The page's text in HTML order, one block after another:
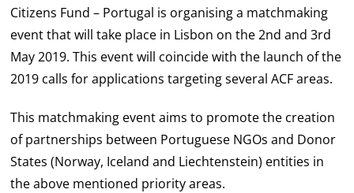
Citizens Fund – Portugal is organising a matchmaking
event that will take place in Lisbon on the 2nd and 3rd
May 2019. This event will coincide with the launch of the
2019 calls for applications targeting several ACF areas.
This matchmaking event aims to promote the creation
of partnerships between Portuguese NGOs and Donor
States (Norway, Iceland and Liechtenstein) entities in
the above mentioned priority areas.